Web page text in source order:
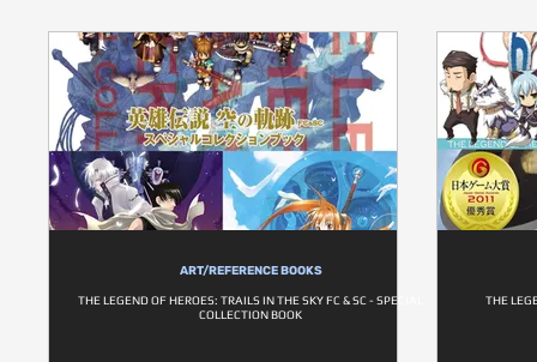
ART/REFERENCE BOOKS
THE LEGEND OF HEROES: TRAILS IN THE SKY FC & SC - SPECIAL
COLLECTION BOOK
THE